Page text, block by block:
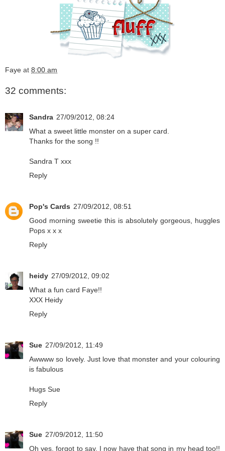
Faye at 8:00 am
32 comments:
Sandra 27/09/2012, 08:24
What a sweet little monster on a super card.
Thanks for the song !!
Sandra T xxx
Reply
Pop's Cards 27/09/2012, 08:51
Good morning sweetie this is absolutely gorgeous, huggles
Pops x x x
Reply
heidy 27/09/2012, 09:02
What a fun card Faye!!
XXX Heidy
Reply
Sue 27/09/2012, 11:49
Awwww so lovely. Just love that monster and your colouring
is fabulous
Hugs Sue
Reply
Sue 27/09/2012, 11:50
Oh yes, forgot to say. I now have that song in my head too!!